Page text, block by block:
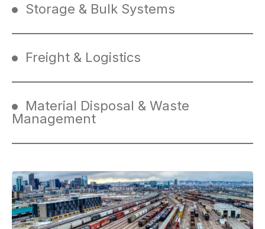
Storage & Bulk Systems
Freight & Logistics
Material Disposal & Waste
Management